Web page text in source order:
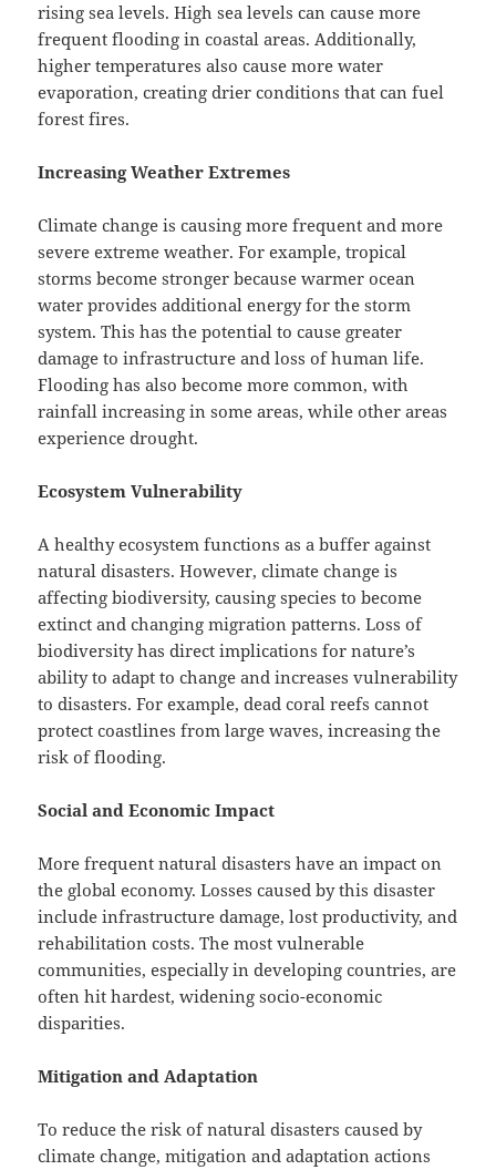
rising sea levels. High sea levels can cause more
frequent flooding in coastal areas. Additionally,
higher temperatures also cause more water
evaporation, creating drier conditions that can fuel
forest fires.
Increasing Weather Extremes
Climate change is causing more frequent and more
severe extreme weather. For example, tropical
storms become stronger because warmer ocean
water provides additional energy for the storm
system. This has the potential to cause greater
damage to infrastructure and loss of human life.
Flooding has also become more common, with
rainfall increasing in some areas, while other areas
experience drought.
Ecosystem Vulnerability
A healthy ecosystem functions as a buffer against
natural disasters. However, climate change is
affecting biodiversity, causing species to become
extinct and changing migration patterns. Loss of
biodiversity has direct implications for nature’s
ability to adapt to change and increases vulnerability
to disasters. For example, dead coral reefs cannot
protect coastlines from large waves, increasing the
risk of flooding.
Social and Economic Impact
More frequent natural disasters have an impact on
the global economy. Losses caused by this disaster
include infrastructure damage, lost productivity, and
rehabilitation costs. The most vulnerable
communities, especially in developing countries, are
often hit hardest, widening socio-economic
disparities.
Mitigation and Adaptation
To reduce the risk of natural disasters caused by
climate change, mitigation and adaptation actions